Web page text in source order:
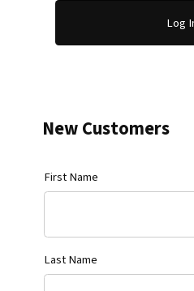
New Customers
Customer Log In
First Name
Last Name